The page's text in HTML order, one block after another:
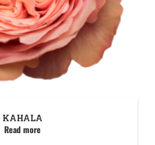
KAHALA
Read more